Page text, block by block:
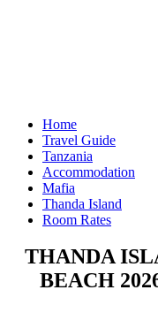
Home
Travel Guide
Tanzania
Accommodation
Mafia
Thanda Island
Room Rates
THANDA
BEACH